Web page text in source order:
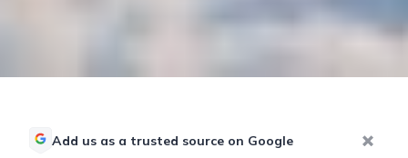
Add us as a trusted source on Google